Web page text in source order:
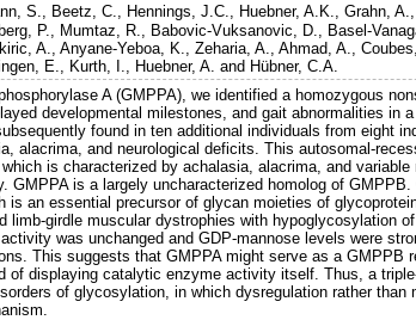
S. Beetz, C. Hennings, J.C. Huebner, A.K. ,Grahn, A.
P. Mumtaz, R. Babovic-Vuksanovic, D. Basel-
A. ,Anyane-Yeboa, K. ,Zeharia, A. ,Ahmad, A. ,
E. Kurth, I. Huebner, A. and Hübner, C.A.
A (GMPPA), we identified a homozygous
developmental milestones, and gait abnormalities in
found in ten additional individuals from eight
alacrima, and neurological deficits. This autosomal-
is characterized by achalasia, alacrima, and variable
GMPPA is a largely uncharacterized homolog of GMPPB.
an essential precursor of glycan moieties of
girdle muscular dystrophies with hypoglycosylation
was unchanged and GDP-mannose levels were
This suggests that GMPPA might serve as a GMPPB
of displaying catalytic enzyme activity itself. Thus, a
of glycosylation, in which dysregulation rather than